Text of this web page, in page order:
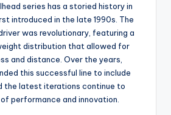
series has a storied history in
introduced in the late 1990s. The
was revolutionary, featuring a
distribution that allowed for
and distance. Over the years,
this successful line to include
the latest iterations continue to
performance and innovation.